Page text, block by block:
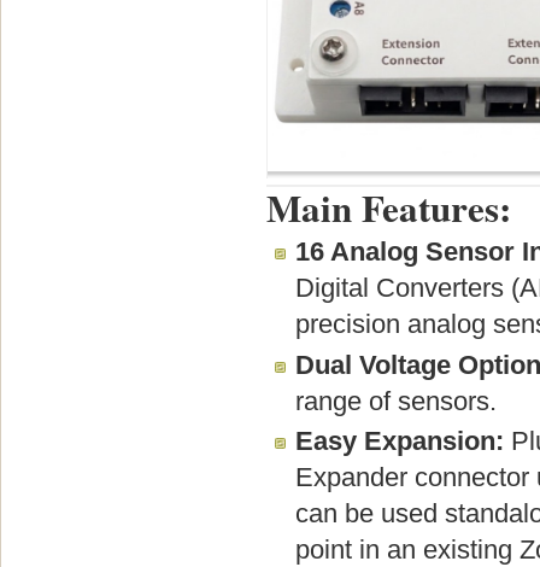
Main Features:
16 Analog Sensor
Digital Converters
precision analog
Dual Voltage
range of sensors.
Easy Expansion:
Expander
can be used
point in an existing